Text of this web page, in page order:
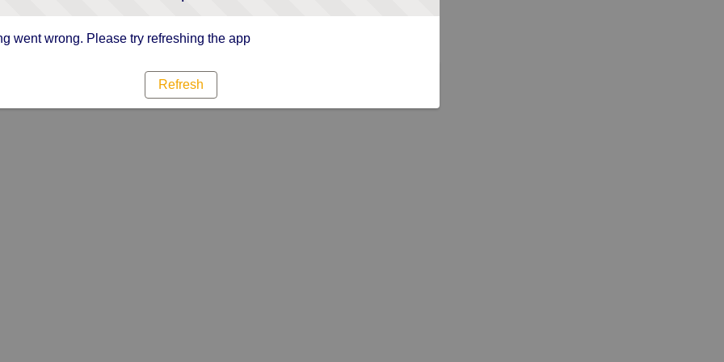
went wrong. Please try refreshing the app
Refresh